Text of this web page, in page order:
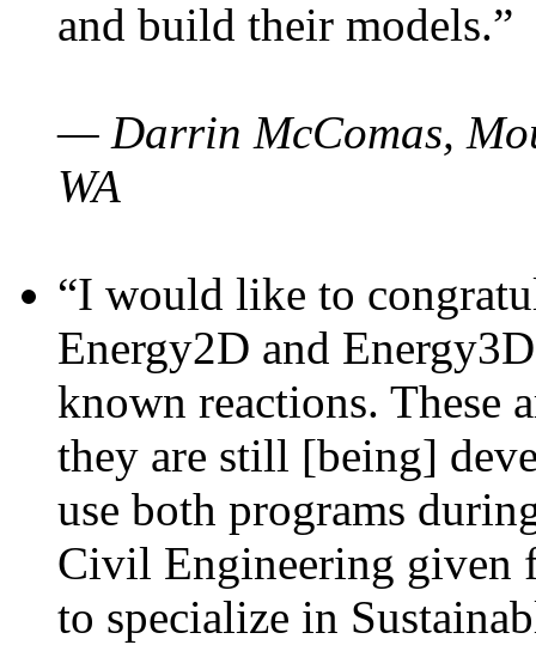
and build their models.”
— Darrin McComas,
WA
“I would like to
Energy2D and
known reactions. These
they are still [being]
use both programs
Civil Engineering given
to specialize in